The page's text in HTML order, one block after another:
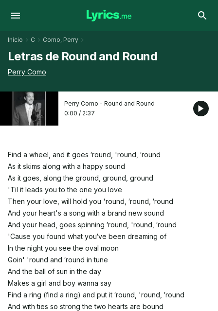
Inicio C Como, Perry
Letras de Round and Round
Perry Como
Perry Como - Round and Round
0:00 / 2:37
Find a wheel, and it goes ′round, 'round, ′round
As it skims along with a happy sound
As it goes, along the ground, ground, ground
'Til it leads you to the one you love
Then your love, will hold you 'round, ′round, ′round
And your heart's a song with a brand new sound
And your head, goes spinning ′round, 'round, ′round
'Cause you found what you′ve been dreaming of
In the night you see the oval moon
Goin' 'round and ′round in tune
And the ball of sun in the day
Makes a girl and boy wanna say
Find a ring (find a ring) and put it ′round, 'round, ′round
And with ties so strong the two hearts are bound